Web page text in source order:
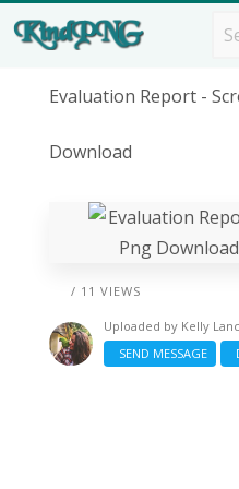
Evaluation Report -
Download
/ 11 VIEWS
Uploaded by Kelly
SEND MESSAGE